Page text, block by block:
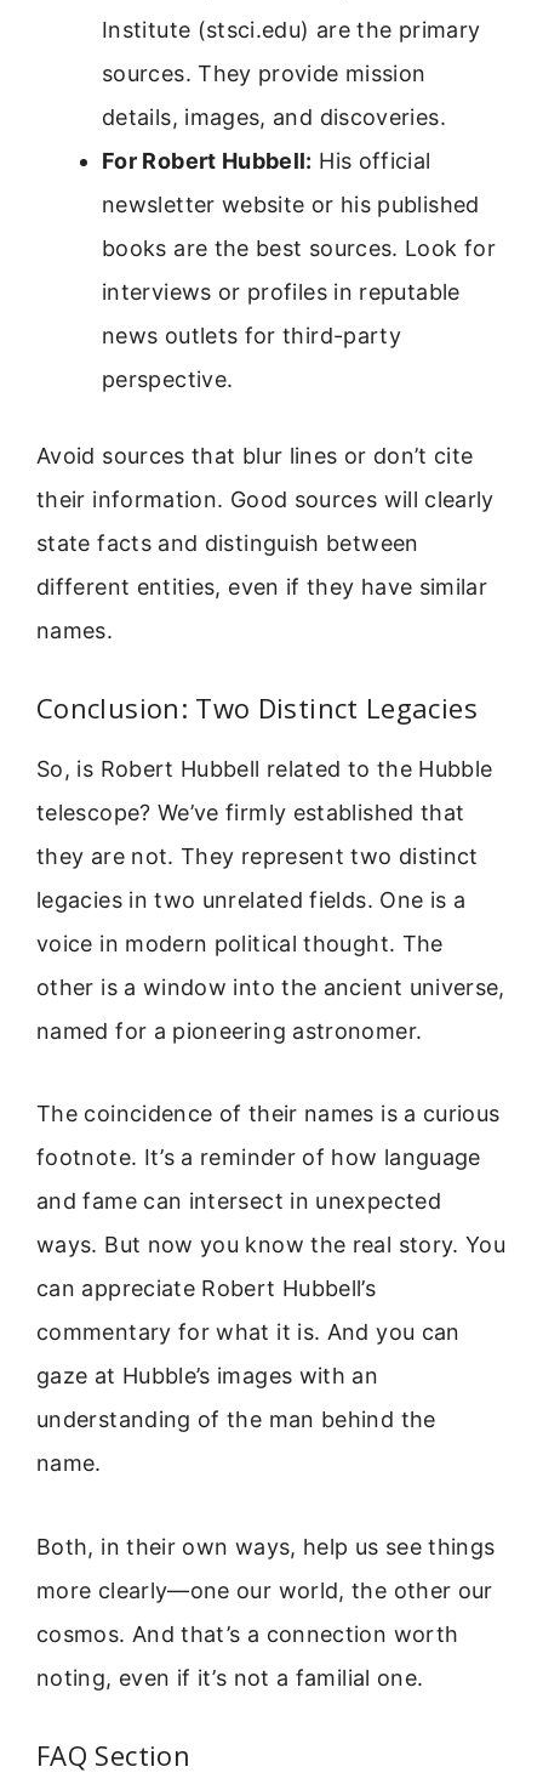
Institute (stsci.edu) are the primary
sources. They provide mission
details, images, and discoveries.
For Robert Hubbell: His official
newsletter website or his published
books are the best sources. Look for
interviews or profiles in reputable
news outlets for third-party
perspective.
Avoid sources that blur lines or don’t cite
their information. Good sources will clearly
state facts and distinguish between
different entities, even if they have similar
names.
Conclusion: Two Distinct Legacies
So, is Robert Hubbell related to the Hubble
telescope? We’ve firmly established that
they are not. They represent two distinct
legacies in two unrelated fields. One is a
voice in modern political thought. The
other is a window into the ancient universe,
named for a pioneering astronomer.
The coincidence of their names is a curious
footnote. It’s a reminder of how language
and fame can intersect in unexpected
ways. But now you know the real story. You
can appreciate Robert Hubbell’s
commentary for what it is. And you can
gaze at Hubble’s images with an
understanding of the man behind the
name.
Both, in their own ways, help us see things
more clearly—one our world, the other our
cosmos. And that’s a connection worth
noting, even if it’s not a familial one.
FAQ Section